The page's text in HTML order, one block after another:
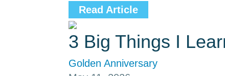
Read Article
3 Big Things I
Golden Anniversary